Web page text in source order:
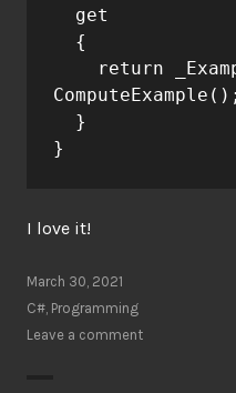
  get
  {
ComputeExample();
  }
}
I love it!
March 30, 2021
C#, Programming
Leave a comment